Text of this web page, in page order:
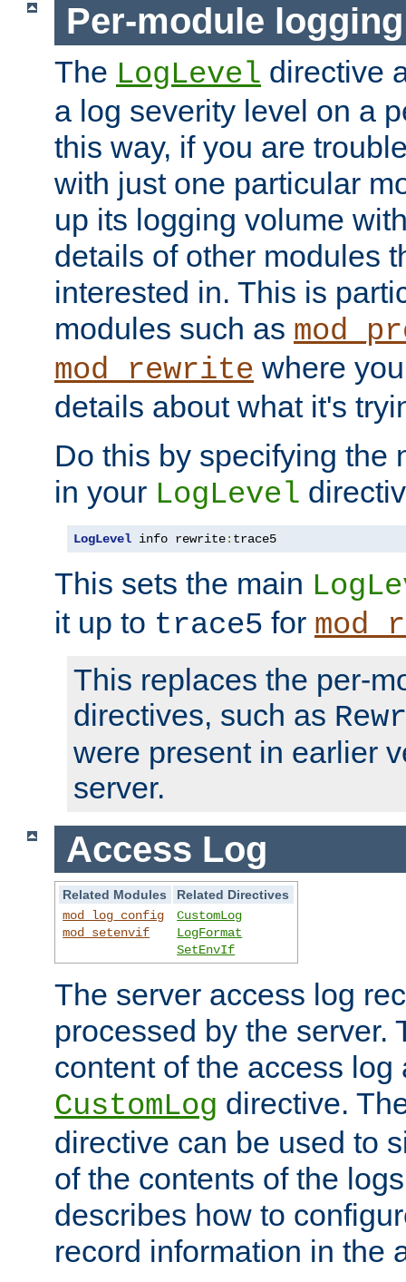
Per-module logging
The LogLevel directive
a log severity level on a
this way, if you are
with just one particular
up its logging volume
details of other modules
interested in. This is
modules such as
mod_rewrite where
details about what it's
Do this by specifying the
in your LogLevel
LogLevel info rewrite: trace5
This sets the main
it up to trace5 for
This replaces the per-
directives, such as
were present in earlier
server.
Access Log
Related Modules
Related Directives
mod_log_config
mod_setenvif
CustomLog
LogFormat
SetEnvIf
The server access log
processed by the server.
content of the access
CustomLog directive.
directive can be used to
of the contents of the
describes how to
record information in the